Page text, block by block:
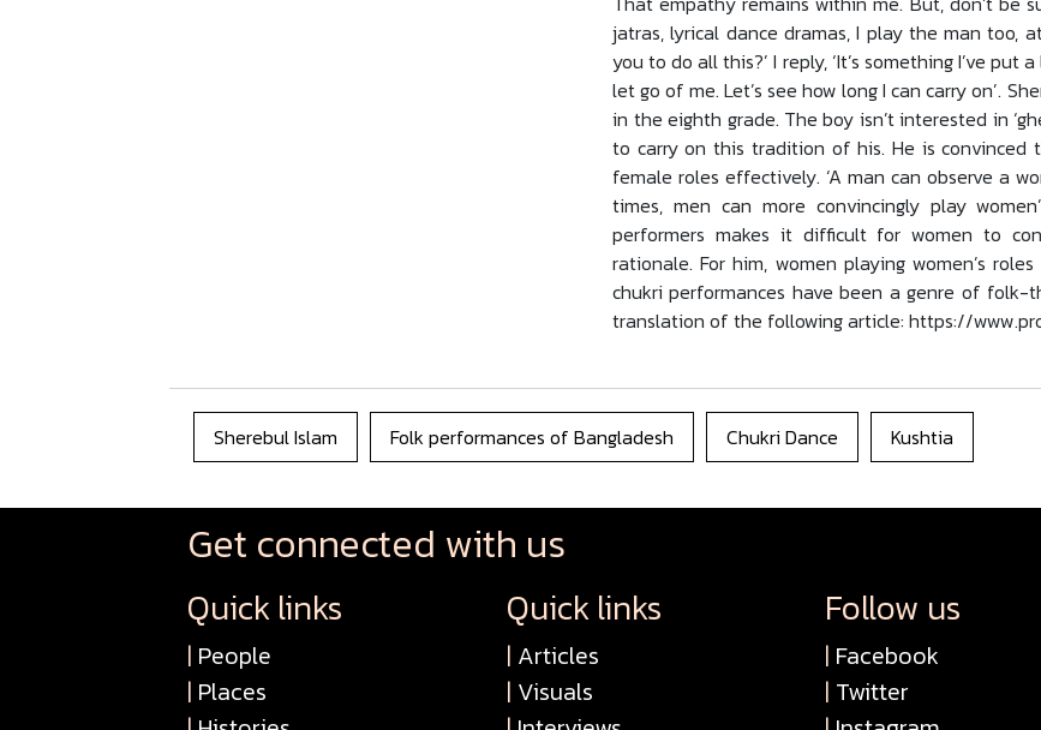
jatras, lyrical dance dramas, I play the man too,
you to do all this?’ I reply, ‘It’s something I’ve
let go of me. Let’s see how long I can carry on’.
in the eighth grade. The boy isn’t interested in
to carry on this tradition of his. He is
female roles effectively. ‘A man can observe a
times, men can more convincingly play
performers makes it difficult for women to
rationale. For him, women playing women’s
chukri performances have been a genre of
translation of the following article: https://
Sherebul Islam Folk performances of Bangladesh Chukri Dance Kushtia
Get connected with us
Quick links
| People
| Places
Quick links
| Articles
| Visuals
Follow us
| Facebook
| Twitter